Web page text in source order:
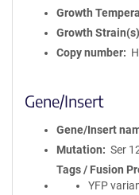
Growth
Growth Strain(s)
Copy number
Gene/Insert
Gene/Insert
Mutation
Ser
Tags / Fusion
YFP